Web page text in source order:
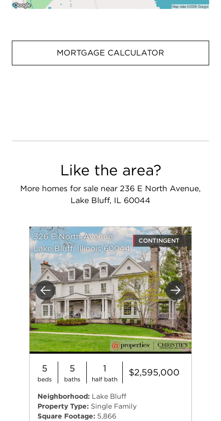
MORTGAGE CALCULATOR
Like the area?
More homes for sale near 236 E North Avenue,
Lake Bluff, IL 60044
Previous Next
326 E North Avenue
Lake Bluff, Illinois 60044
CONTINGENT
5
beds
5
baths
1
half bath
$2,595,000
Neighborhood: Lake Bluff
Property Type: Single Family
Square Footage: 5,866